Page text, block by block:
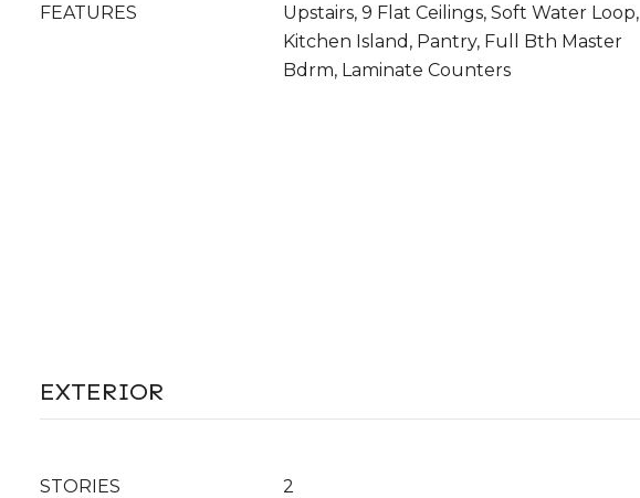
FEATURES
Upstairs, 9 Flat Ceilings, Soft Water Loop,
Kitchen Island, Pantry, Full Bth Master
Bdrm, Laminate Counters
EXTERIOR
STORIES 2